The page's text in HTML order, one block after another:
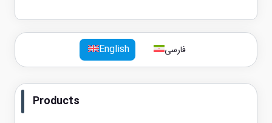
English فارسی
Products